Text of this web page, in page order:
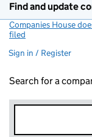
Find and update
Companies House
filed
Sign in / Register
Search for a